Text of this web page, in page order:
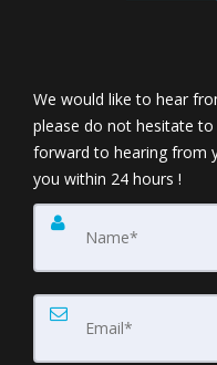
We would like to hear
please do not hesitate
forward to hearing from
you within 24 hours !